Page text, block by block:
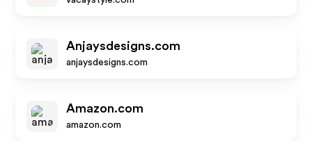
Anjaysdesigns.com
anjaysdesigns.com
Amazon.com
amazon.com